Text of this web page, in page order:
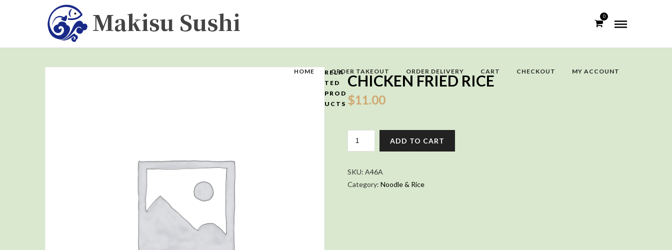
0
HOME ORDER TAKEOUT ORDER DELIVERY CART CHECKOUT MY ACCOUNT
CHICKEN FRIED RICE
$11.00
QUANTITY
ADD TO CART
SKU:A46A
Category:Noodle & Rice
RELA
TED
PROD
UCTS